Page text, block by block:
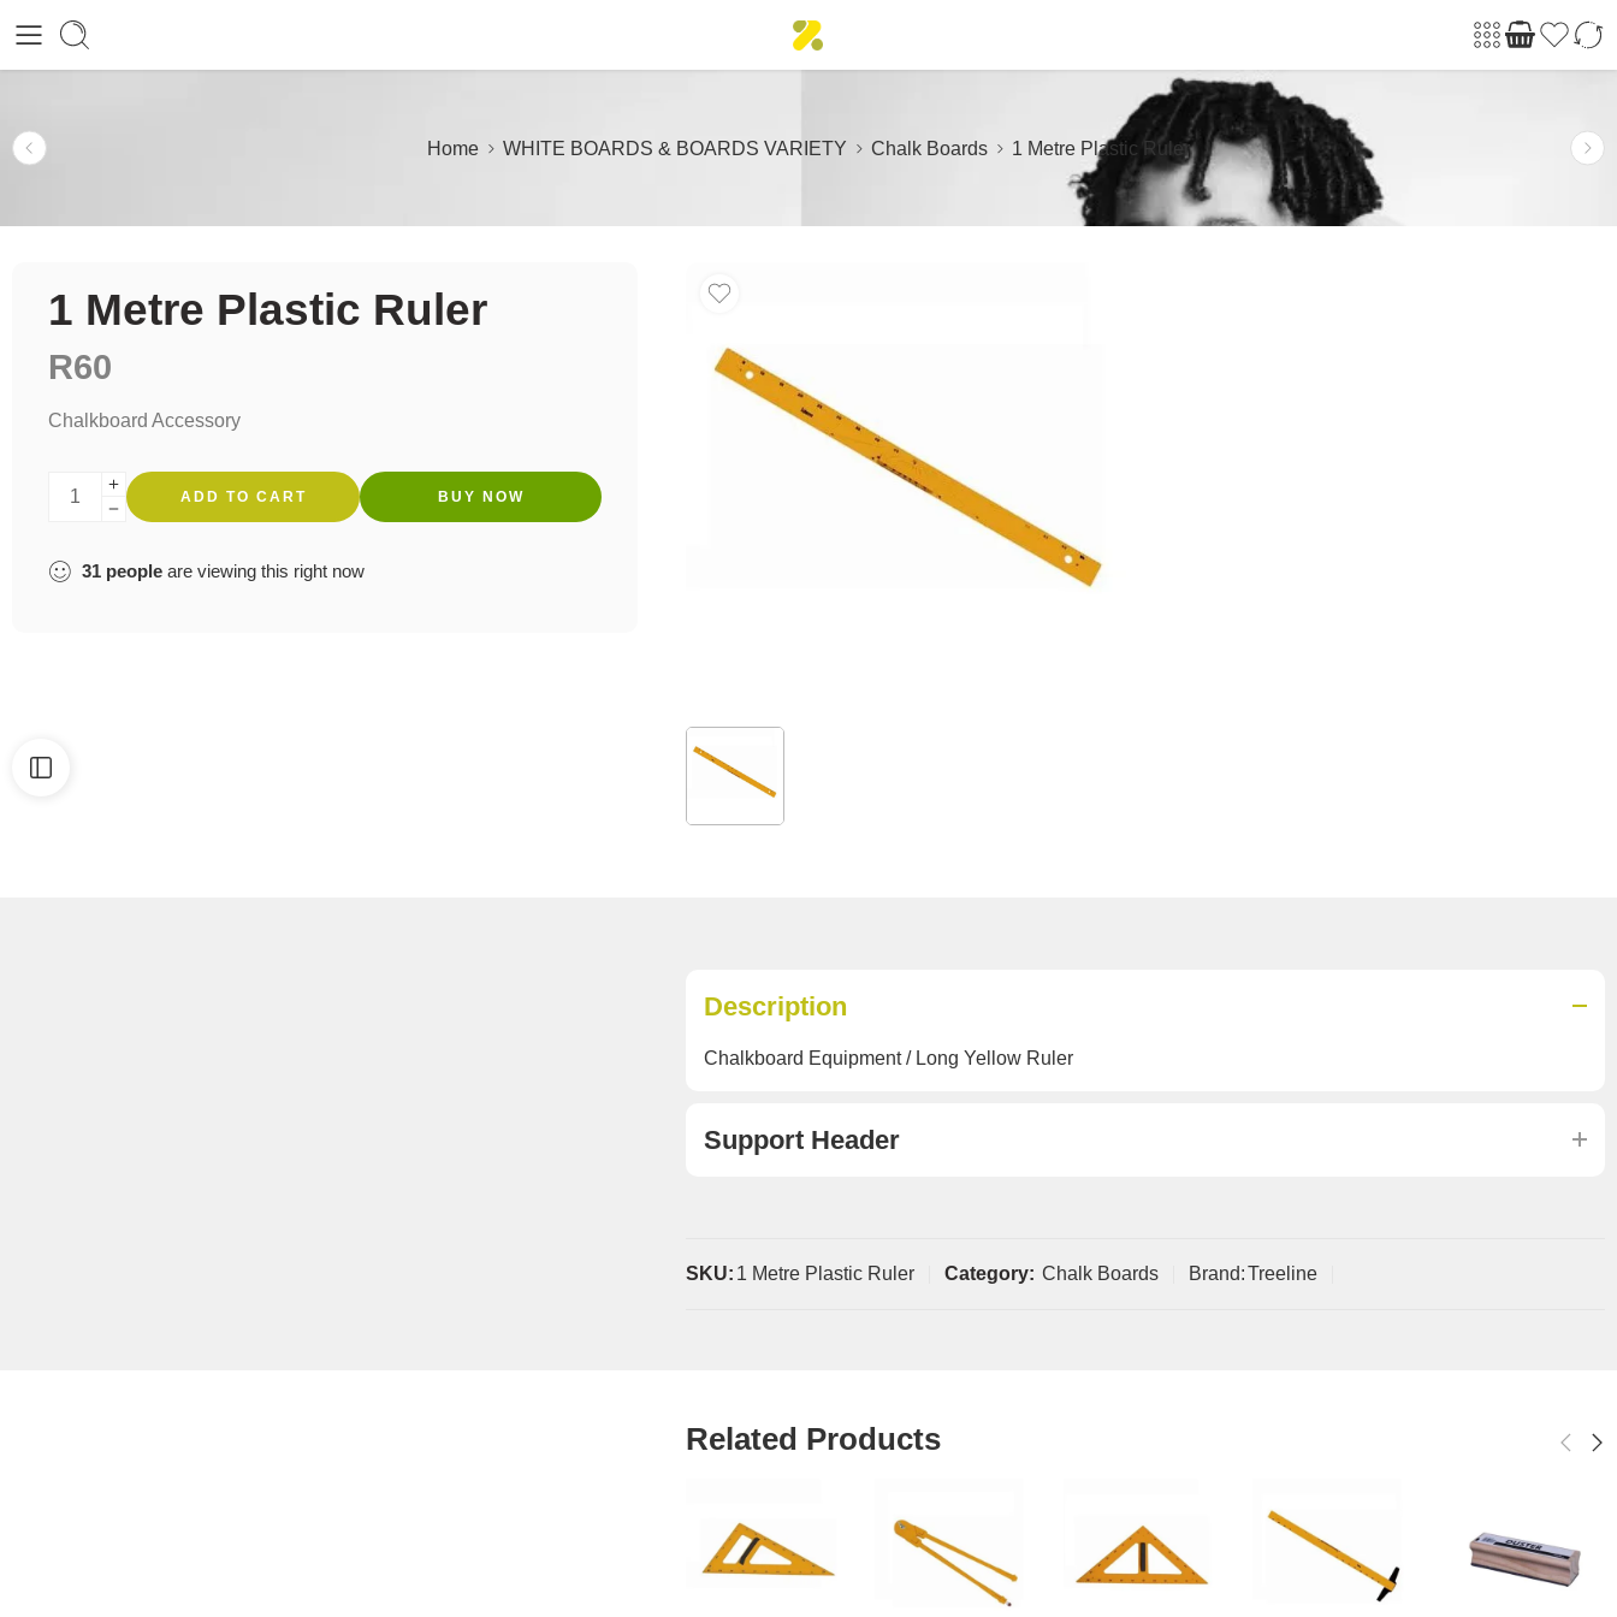
Home WHITE BOARDS & BOARDS VARIETY Chalk Boards 1 Metre Plastic Ruler
1 Metre Plastic Ruler
R60
Chalkboard Accessory
ADD TO CART BUY NOW
31 people are viewing this right now
Description
Chalkboard Equipment / Long Yellow Ruler
Support Header
SKU: 1 Metre Plastic Ruler Category: Chalk Boards Brand:Treeline
Related Products